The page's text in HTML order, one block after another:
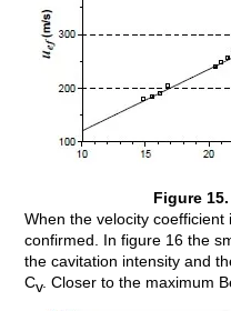
Figure
When the velocity
confirmed. In figure 16 the
the cavitation intensity and
Cv. Closer to the maximum